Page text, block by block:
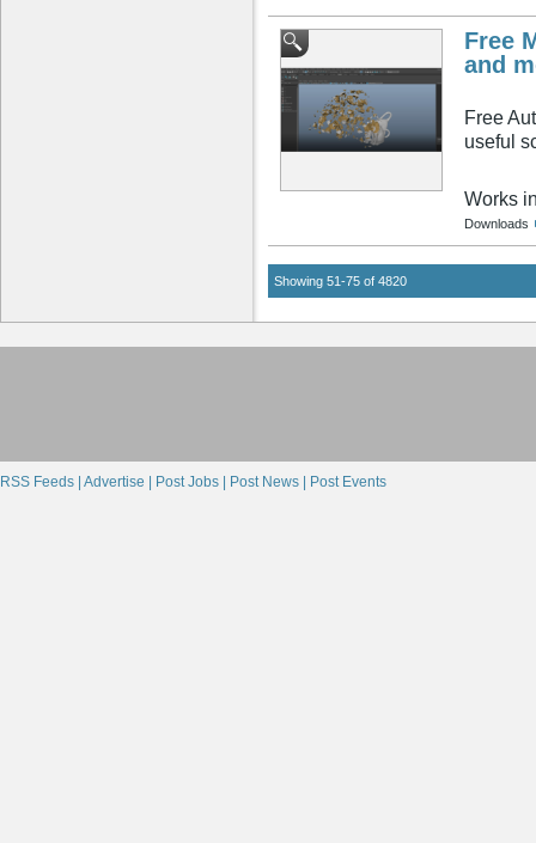
Free
and
Free
useful
Works
Downloads
Showing 51-75 of 4820
RSS Feeds | Advertise | Post Jobs | Post News | Post Events